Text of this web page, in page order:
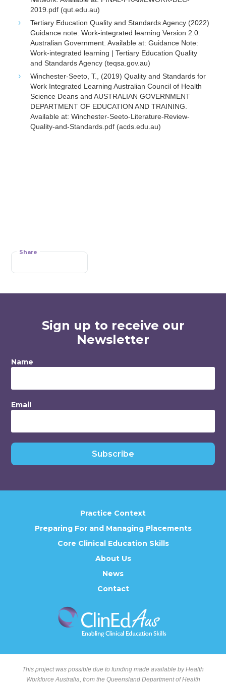
2019.pdf (qut.edu.au)
Tertiary Education Quality and Standards Agency (2022)
Guidance note: Work-integrated learning Version 2.0.
Australian Government. Available at: Guidance Note:
Work-integrated learning | Tertiary Education Quality
and Standards Agency (teqsa.gov.au)
Winchester-Seeto, T., (2019) Quality and Standards for
Work Integrated Learning Australian Council of Health
Science Deans and AUSTRALIAN GOVERNMENT
DEPARTMENT OF EDUCATION AND TRAINING.
Available at: Winchester-Seeto-Literature-Review-
Quality-and-Standards.pdf (acds.edu.au)
Share
Sign up to receive our
Newsletter
Name
Email
Subscribe
Practice Context
Preparing For and Managing Placements
Core Clinical Education Skills
About Us
News
Contact
This project was possible due to funding made available by Health
Workforce Australia, from the Queensland Department of Health